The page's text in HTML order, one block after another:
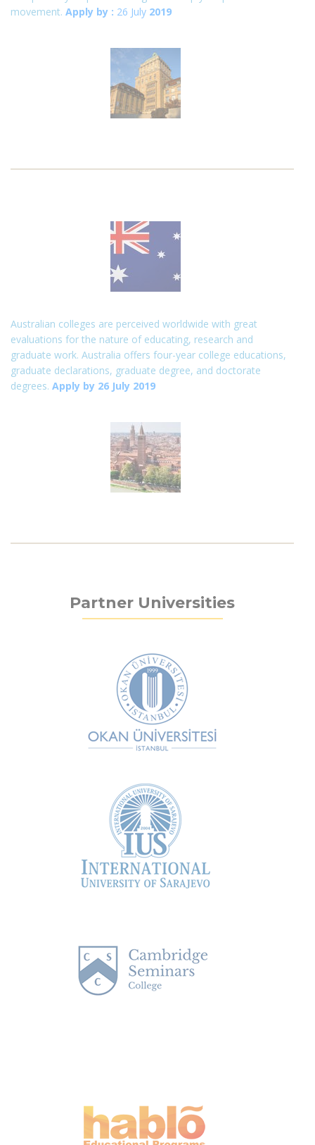
movement. Apply by : 26 July 2019
Australian colleges are perceived worldwide with great
evaluations for the nature of educating, research and
graduate work. Australia offers four-year college educations,
graduate declarations, graduate degree, and doctorate
degrees. Apply by 26 July 2019
Partner Universities